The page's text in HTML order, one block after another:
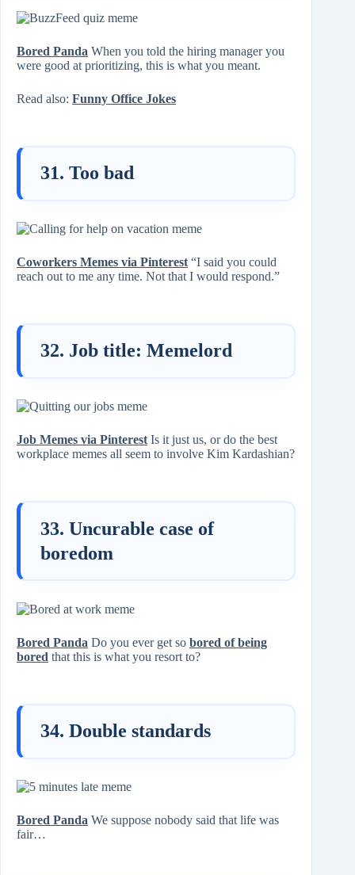
Bored Panda When you told the hiring manager you
were good at prioritizing, this is what you meant.
Read also: Funny Office Jokes
31. Too bad
Coworkers Memes via Pinterest “I said you could
reach out to me any time. Not that I would respond.”
32. Job title: Memelord
Job Memes via Pinterest Is it just us, or do the best
workplace memes all seem to involve Kim Kardashian?
33. Uncurable case of
boredom
Bored Panda Do you ever get so bored of being
bored that this is what you resort to?
34. Double standards
Bored Panda We suppose nobody said that life was
fair…